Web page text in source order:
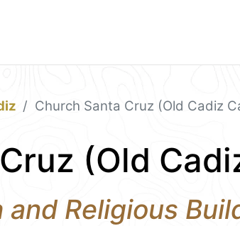
Church Santa Cruz (Old Cadiz
(Old
Religious